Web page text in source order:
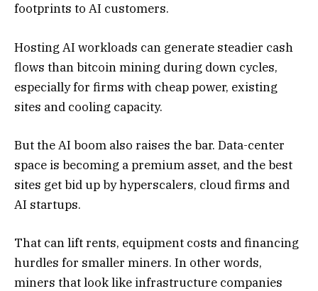
footprints to AI customers.
Hosting AI workloads can generate steadier cash
flows than bitcoin mining during down cycles,
especially for firms with cheap power, existing
sites and cooling capacity.
But the AI boom also raises the bar. Data-center
space is becoming a premium asset, and the best
sites get bid up by hyperscalers, cloud firms and
AI startups.
That can lift rents, equipment costs and financing
hurdles for smaller miners. In other words,
miners that look like infrastructure companies